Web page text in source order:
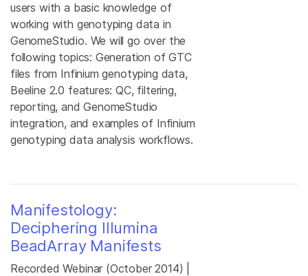
users with a basic knowledge of
working with genotyping data in
GenomeStudio. We will go over the
following topics: Generation of GTC
files from Infinium genotyping data,
Beeline 2.0 features: QC, filtering,
reporting, and GenomeStudio
integration, and examples of Infinium
genotyping data analysis workflows.
Manifestology:
Deciphering Illumina
BeadArray Manifests
Recorded Webinar (October 2014) |